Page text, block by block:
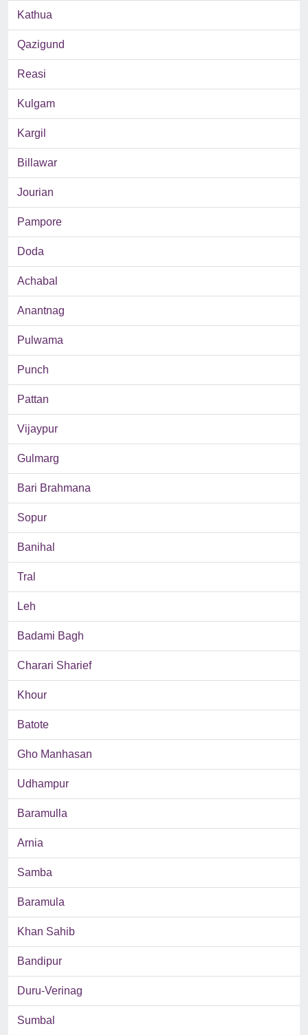
Kathua
Qazigund
Reasi
Kulgam
Kargil
Billawar
Jourian
Pampore
Doda
Achabal
Anantnag
Pulwama
Punch
Pattan
Vijaypur
Gulmarg
Bari Brahmana
Sopur
Banihal
Tral
Leh
Badami Bagh
Charari Sharief
Khour
Batote
Gho Manhasan
Udhampur
Baramulla
Arnia
Samba
Baramula
Khan Sahib
Bandipur
Duru-Verinag
Sumbal